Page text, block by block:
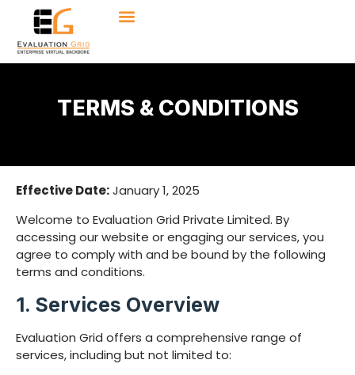
TERMS & CONDITIONS
Effective Date:January 1, 2025
Welcome to Evaluation Grid Private Limited. By
accessing our website or engaging our services, you
agree to comply with and be bound by the following
terms and conditions.
1. Services Overview
Evaluation Grid offers a comprehensive range of
services, including but not limited to: